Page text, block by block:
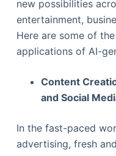
new possibilities
entertainment,
Here are some of
applications of AI-
Content
and Social
In the fast-paced
advertising, fresh